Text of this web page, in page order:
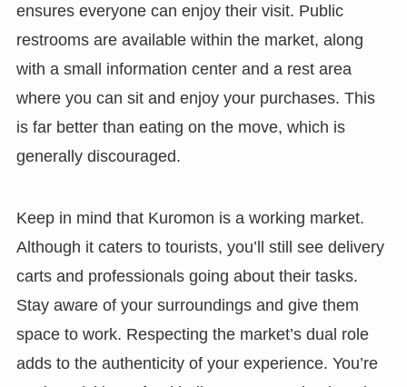
ensures everyone can enjoy their visit. Public
restrooms are available within the market, along
with a small information center and a rest area
where you can sit and enjoy your purchases. This
is far better than eating on the move, which is
generally discouraged.
Keep in mind that Kuromon is a working market.
Although it caters to tourists, you’ll still see delivery
carts and professionals going about their tasks.
Stay aware of your surroundings and give them
space to work. Respecting the market’s dual role
adds to the authenticity of your experience. You’re